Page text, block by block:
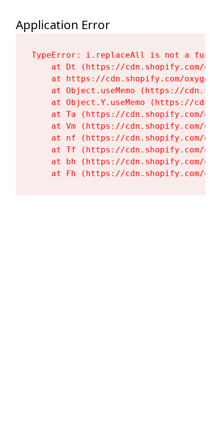
Application Error
TypeError: i.replaceAll is not a
at Dt (https://cdn.shopify.com/
at https://cdn.shopify.com/
at Object.useMemo (https://
at Object.Y.useMemo (https://
at Ta (https://cdn.shopify.com/
at Vm (https://cdn.shopify.com/
at nf (https://cdn.shopify.com/
at Tf (https://cdn.shopify.com/
at bh (https://cdn.shopify.com/
at Fh (https://cdn.shopify.com/